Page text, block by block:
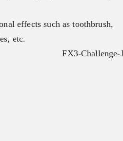
effects such as toothbrush,
etc.